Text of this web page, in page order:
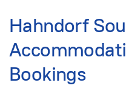
Hahndorf
Bookings